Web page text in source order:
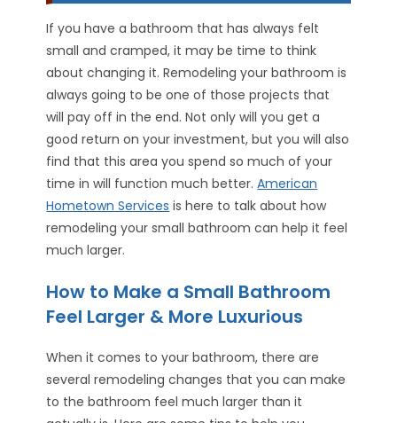
If you have a bathroom that has always felt
small and cramped, it may be time to think
about changing it. Remodeling your bathroom is
always going to be one of those projects that
will pay off in the end. Not only will you get a
good return on your investment, but you will also
find that this area you spend so much of your
time in will function much better.American
Hometown Services is here to talk about how
remodeling your small bathroom can help it feel
much larger.
How to Make a Small Bathroom
Feel Larger & More Luxurious
When it comes to your bathroom, there are
several remodeling changes that you can make
to the bathroom feel much larger than it